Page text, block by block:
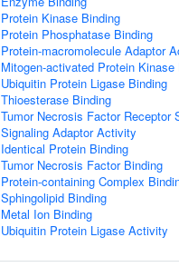
Protein Kinase Binding
Protein Phosphatase Binding
Protein-macromolecule Adaptor
Mitogen-activated Protein
Ubiquitin Protein Ligase Binding
Thioesterase Binding
Tumor Necrosis Factor Receptor
Signaling Adaptor Activity
Identical Protein Binding
Tumor Necrosis Factor Binding
Protein-containing Complex
Sphingolipid Binding
Metal Ion Binding
Ubiquitin Protein Ligase Activity